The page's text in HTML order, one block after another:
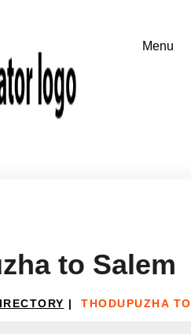
to Salem
| THODUPUZHA